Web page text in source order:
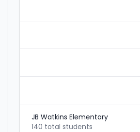
JB Watkins Elementary
140 total students